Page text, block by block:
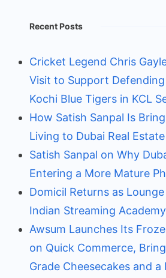
Recent Posts
Cricket Legend Chris
Visit to Support
Kochi Blue Tigers in KCL
How Satish Sanpal Is
Living to Dubai Real Estate
Satish Sanpal on Why
Entering a More Mature
Domicil Returns as
Indian Streaming
Awsum Launches Its
on Quick Commerce,
Grade Cheesecakes and